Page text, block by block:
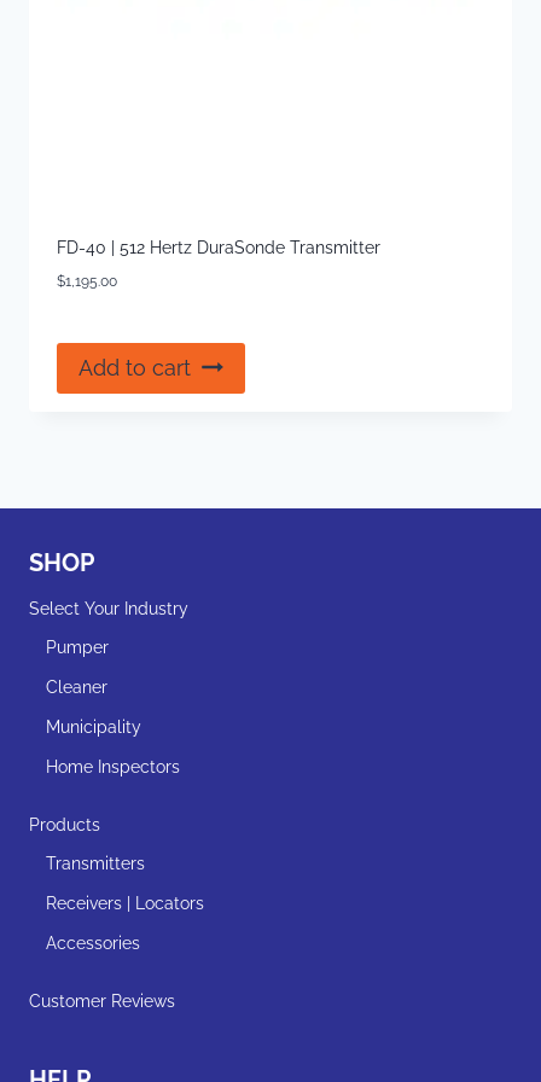
FD-40 | 512 Hertz DuraSonde Transmitter
$1,195.00
Add to cart
SHOP
Select Your Industry
Pumper
Cleaner
Municipality
Home Inspectors
Products
Transmitters
Receivers | Locators
Accessories
Customer Reviews